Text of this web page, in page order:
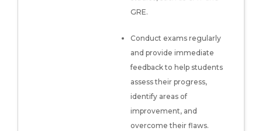
GRE.
Conduct exams regularly
and provide immediate
feedback to help students
assess their progress,
identify areas of
improvement, and
overcome their flaws.